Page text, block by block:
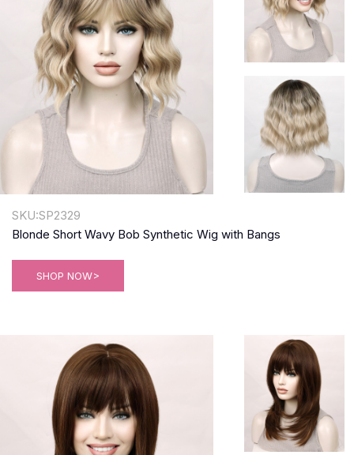
SKU:SP2329
Blonde Short Wavy Bob Synthetic Wig with Bangs
SHOP NOW>